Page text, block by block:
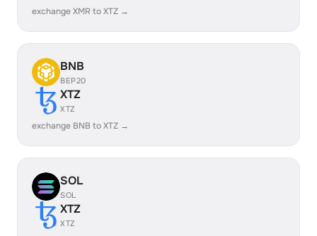
exchange XMR to XTZ →
BNB
BEP20
XTZ
XTZ
exchange BNB to XTZ →
SOL
SOL
XTZ
XTZ